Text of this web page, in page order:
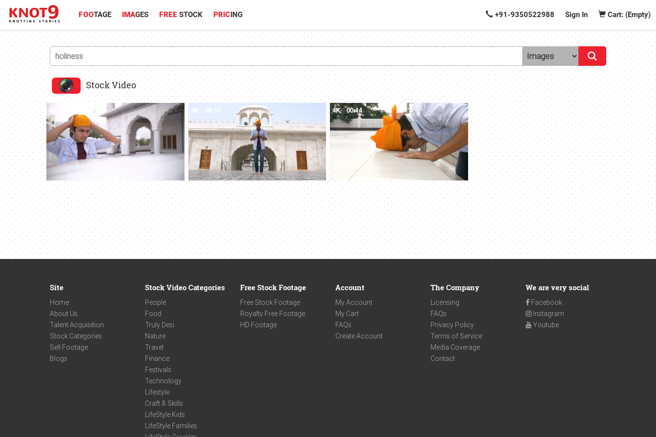
FOOTAGE IMAGES FREE STOCK PRICING +91-9350522988 Sign In Cart: (Empty)
Stock Video
4K 00:11 4K 00:14
Site
Home
About Us
Talent Acquisition
Stock Categories
Sell Footage
Blogs
Stock Video Categories
People
Food
Truly Desi
Nature
Travel
Finance
Festivals
Technology
Lifestyle
Craft & Skills
LifeStyle Kids
LifeStyle Families
Free Stock Footage
Free Stock Footage
Royalty Free Footage
HD Footage
Account
My Account
My Cart
FAQs
Create Account
The Company
Licensing
FAQs
Privacy Policy
Terms of Service
Media Coverage
Contact
We are very social
Facebook
Instagram
Youtube